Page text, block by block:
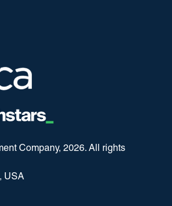
Company, 2026. All rights
USA